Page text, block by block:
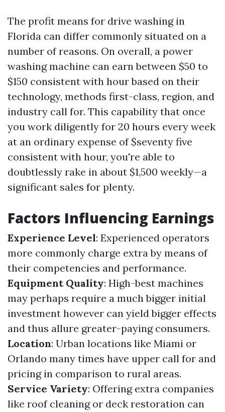
The profit means for drive washing in
Florida can differ commonly situated on a
number of reasons. On overall, a power
washing machine can earn between $50 to
$150 consistent with hour based on their
technology, methods first-class, region, and
industry call for. This capability that once
you work diligently for 20 hours every week
at an ordinary expense of $seventy five
consistent with hour, you're able to
doubtlessly rake in about $1,500 weekly—a
significant sales for plenty.
Factors Influencing Earnings
Experience Level: Experienced operators
more commonly charge extra by means of
their competencies and performance.
Equipment Quality: High-best machines
may perhaps require a much bigger initial
investment however can yield bigger effects
and thus allure greater-paying consumers.
Location: Urban locations like Miami or
Orlando many times have upper call for and
pricing in comparison to rural areas.
Service Variety: Offering extra companies
like roof cleaning or deck restoration can